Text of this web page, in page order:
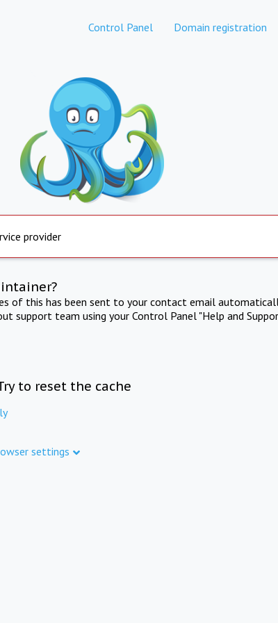
Control Panel Domain registration
provider
of this has been sent to your contact email
support team using your Control Panel "Help and
to reset the cache
settings